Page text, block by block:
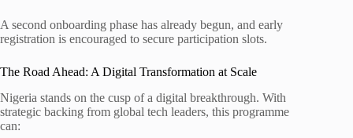
A second onboarding phase has already begun, and early
registration is encouraged to secure participation slots.
The Road Ahead: A Digital Transformation at Scale
Nigeria stands on the cusp of a digital breakthrough. With
strategic backing from global tech leaders, this programme
can: